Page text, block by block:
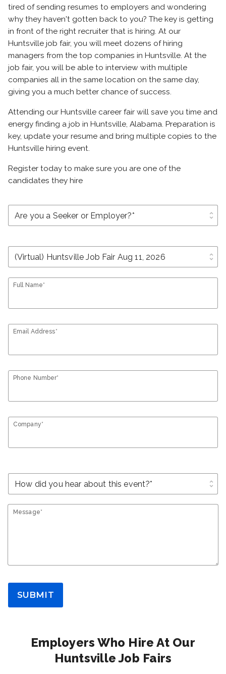
tired of sending resumes to employers and wondering
why they haven't gotten back to you? The key is getting
in front of the right recruiter that is hiring. At our
Huntsville job fair, you will meet dozens of hiring
managers from the top companies in Huntsville. At the
job fair, you will be able to interview with multiple
companies all in the same location on the same day,
giving you a much better chance of success.
Attending our Huntsville career fair will save you time and
energy finding a job in Huntsville, Alabama. Preparation is
key, update your resume and bring multiple copies to the
Huntsville hiring event.
Register today to make sure you are one of the
candidates they hire
unfold_more
unfold_more
Full Name*
Email Address*
Phone Number*
Company*
unfold_more
Message*
SUBMIT
Employers Who Hire At Our
Huntsville Job Fairs